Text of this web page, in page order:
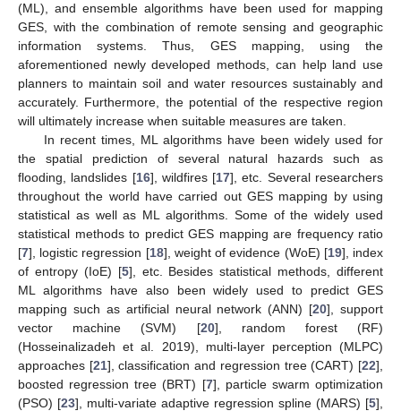
(ML), and ensemble algorithms have been used for mapping
GES, with the combination of remote sensing and geographic
information systems. Thus, GES mapping, using the
aforementioned newly developed methods, can help land use
planners to maintain soil and water resources sustainably and
accurately. Furthermore, the potential of the respective region
will ultimately increase when suitable measures are taken.
In recent times, ML algorithms have been widely used for
the spatial prediction of several natural hazards such as
flooding, landslides [16], wildfires [17], etc. Several researchers
throughout the world have carried out GES mapping by using
statistical as well as ML algorithms. Some of the widely used
statistical methods to predict GES mapping are frequency ratio
[7], logistic regression [18], weight of evidence (WoE) [19], index
of entropy (IoE) [5], etc. Besides statistical methods, different
ML algorithms have also been widely used to predict GES
mapping such as artificial neural network (ANN) [20], support
vector machine (SVM) [20], random forest (RF)
(Hosseinalizadeh et al. 2019), multi-layer perception (MLPC)
approaches [21], classification and regression tree (CART) [22],
boosted regression tree (BRT) [7], particle swarm optimization
(PSO) [23], multi-variate adaptive regression spline (MARS) [5],